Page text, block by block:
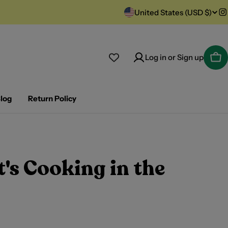
C
/
United States (USD $)
Log in or Sign up
Return Policy
Cooking in the